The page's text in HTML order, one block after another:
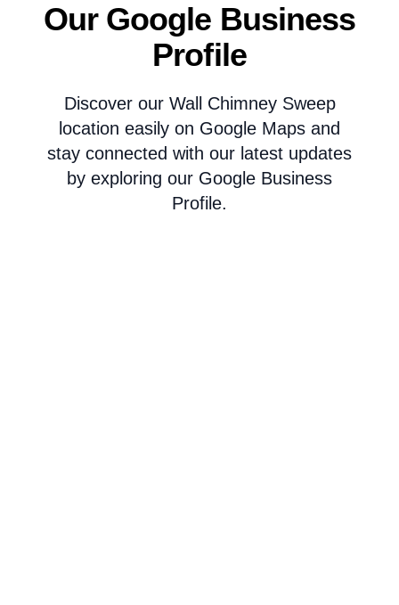
Our Google Business
Profile
Discover our Wall Chimney Sweep
location easily on Google Maps and
stay connected with our latest updates
by exploring our Google Business
Profile.